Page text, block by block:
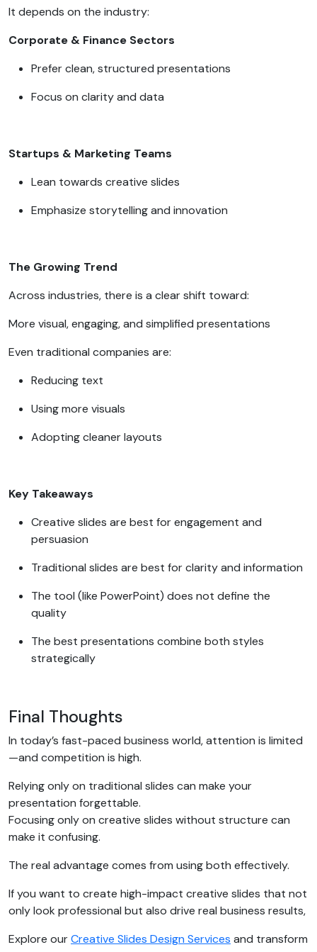
It depends on the industry:
Corporate & Finance Sectors
Prefer clean, structured presentations
Focus on clarity and data
Startups & Marketing Teams
Lean towards creative slides
Emphasize storytelling and innovation
The Growing Trend
Across industries, there is a clear shift toward:
More visual, engaging, and simplified presentations
Even traditional companies are:
Reducing text
Using more visuals
Adopting cleaner layouts
Key Takeaways
Creative slides are best for engagement and
persuasion
Traditional slides are best for clarity and information
The tool (like PowerPoint) does not define the
quality
The best presentations combine both styles
strategically
Final Thoughts
In today’s fast-paced business world, attention is limited
—and competition is high.
Relying only on traditional slides can make your
presentation forgettable.
Focusing only on creative slides without structure can
make it confusing.
The real advantage comes from using both effectively.
If you want to create high-impact creative slides that not
only look professional but also drive real business results,
Explore ourCreative Slides Design Services and transform